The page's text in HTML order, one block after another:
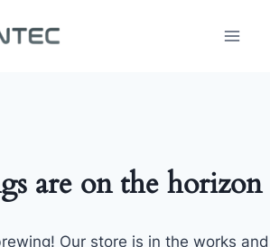
are on the horizon
Our store is in the works and